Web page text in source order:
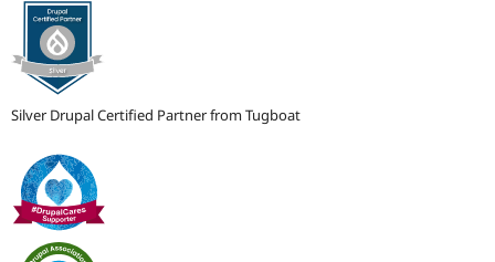
Silver Drupal Certified Partner from Tugboat